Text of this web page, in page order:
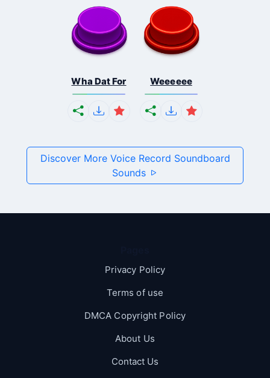
Wha Dat For Weeeeee
Discover More Voice Record Soundboard
Sounds
Privacy Policy
Terms of use
DMCA Copyright Policy
About Us
Contact Us